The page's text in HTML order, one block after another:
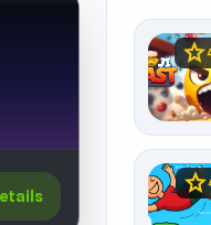
star
star